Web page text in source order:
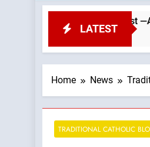
LATEST
Love God First —A
Home News
TRADITIONAL CATHOLIC